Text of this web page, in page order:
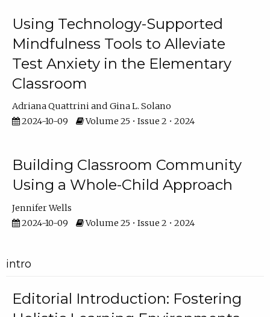
Using Technology-Supported
Mindfulness Tools to Alleviate
Test Anxiety in the Elementary
Classroom
Adriana Quattrini
Gina L. Solano
2024-10-09
Volume 25 • Issue 2 • 2024
Building Classroom Community
Using a Whole-Child Approach
Jennifer Wells
2024-10-09
Volume 25 • Issue 2 • 2024
intro
Editorial Introduction: Fostering